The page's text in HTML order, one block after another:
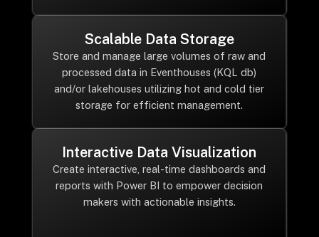
Scalable Data Storage
Store and manage large volumes of raw and
processed data in Eventhouses (KQL db)
and/or lakehouses utilizing hot and cold tier
storage for efficient management.
Interactive Data Visualization
Create interactive, real-time dashboards and
reports with Power BI to empower decision
makers with actionable insights.